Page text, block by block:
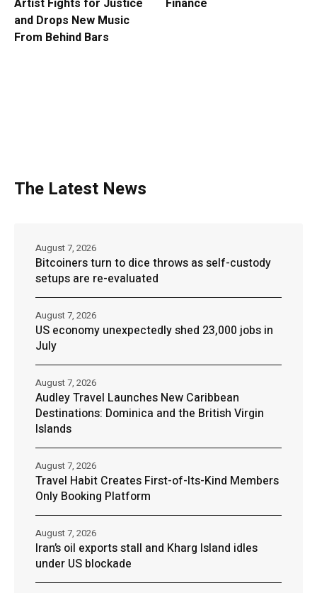
Artist Fights for Justice
and Drops New Music
From Behind Bars
Finance
The Latest News
Bitcoiners turn to dice throws as self-custody
setups are re-evaluated
August 7, 2026
US economy unexpectedly shed 23,000 jobs in
July
August 7, 2026
Audley Travel Launches New Caribbean
Destinations: Dominica and the British Virgin
Islands
August 7, 2026
Travel Habit Creates First-of-Its-Kind Members
Only Booking Platform
August 7, 2026
Iran’s oil exports stall and Kharg Island idles
under US blockade
August 7, 2026